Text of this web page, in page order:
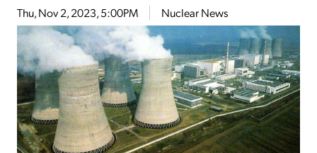
Thu, Nov 2, 2023, 5:00PM Nuclear News